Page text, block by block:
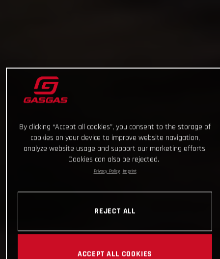
By clicking “Accept all cookies”, you consent to the storage of
cookies on your device to improve website navigation,
analyze website usage and support our marketing efforts.
Cookies can also be rejected.
Privacy Policy Imprint
REJECT ALL
ACCEPT ALL COOKIES